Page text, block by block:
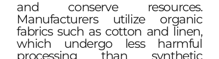
and conserve resources.
Manufacturers utilize organic
fabrics such as cotton and linen,
which undergo less harmful
processing than synthetic